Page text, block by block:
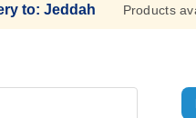
to: Jeddah Products